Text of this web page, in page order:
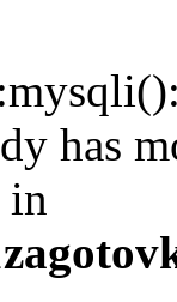
has
in